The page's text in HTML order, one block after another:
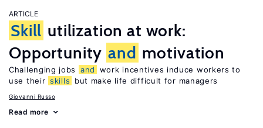
ARTICLE
Skill utilization at work:
Opportunity and motivation
Challenging jobs and
work incentives induce workers to
use their skills but make life difficult for managers
Giovanni Russo
Read more